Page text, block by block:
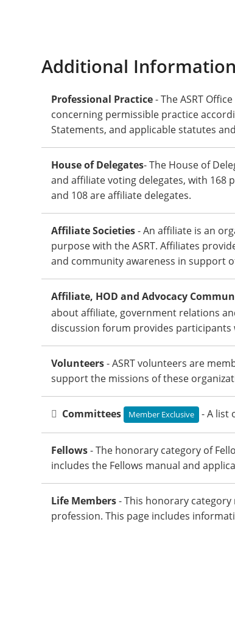
Additional Information
Professional Practice- The ASRT
concerning permissible practice
Statements, and applicable statutes
House of Delegates- The House of
and affiliate voting delegates, with 168
and 108 are affiliate delegates.
Affiliate Societies- An affiliate is an
purpose with the ASRT. Affiliates
and community awareness in support
Affiliate, HOD and Advocacy
about affiliate, government relations
discussion forum provides
Volunteers- ASRT volunteers are
support the missions of these
Committees Member Exclusive - A list
Fellows- The honorary category of
includes the Fellows manual and
Life Members- This honorary
profession. This page includes